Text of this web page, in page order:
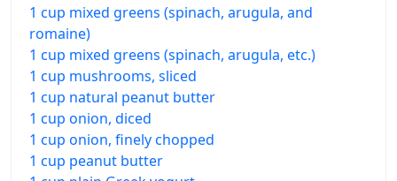
1 cup mixed greens (spinach, arugula, and
romaine)
1 cup mixed greens (spinach, arugula, etc.)
1 cup mushrooms, sliced
1 cup natural peanut butter
1 cup onion, diced
1 cup onion, finely chopped
1 cup peanut butter